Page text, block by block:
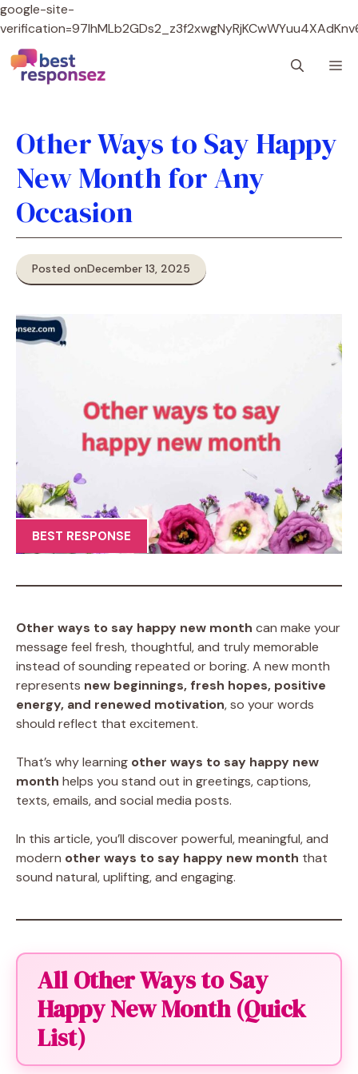
google-site-
Skip
to
content
Other Ways to Say Happy
New Month for Any
Occasion
Posted onDecember 13, 2025
BEST RESPONSE
Other ways to say happy new month can make your
message feel fresh, thoughtful, and truly memorable
instead of sounding repeated or boring. A new month
represents new beginnings, fresh hopes, positive
energy, and renewed motivation, so your words
should reflect that excitement.
That’s why learning other ways to say happy new
month helps you stand out in greetings, captions,
texts, emails, and social media posts.
In this article, you’ll discover powerful, meaningful, and
modern other ways to say happy new month that
sound natural, uplifting, and engaging.
All Other Ways to Say
Happy New Month (Quick
List)